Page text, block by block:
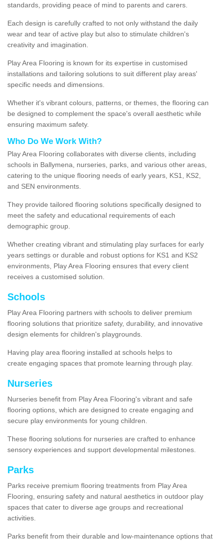
standards, providing peace of mind to parents and carers.
Each design is carefully crafted to not only withstand the daily
wear and tear of active play but also to stimulate children's
creativity and imagination.
Play Area Flooring is known for its expertise in customised
installations and tailoring solutions to suit different play areas'
specific needs and dimensions.
Whether it's vibrant colours, patterns, or themes, the flooring can
be designed to complement the space's overall aesthetic while
ensuring maximum safety.
Who Do We Work With?
Play Area Flooring collaborates with diverse clients, including
schools in Ballymena, nurseries, parks, and various other areas,
catering to the unique flooring needs of early years, KS1, KS2,
and SEN environments.
They provide tailored flooring solutions specifically designed to
meet the safety and educational requirements of each
demographic group.
Whether creating vibrant and stimulating play surfaces for early
years settings or durable and robust options for KS1 and KS2
environments, Play Area Flooring ensures that every client
receives a customised solution.
Schools
Play Area Flooring partners with schools to deliver premium
flooring solutions that prioritize safety, durability, and innovative
design elements for children's playgrounds.
Having play area flooring installed at schools helps to
create engaging spaces that promote learning through play.
Nurseries
Nurseries benefit from Play Area Flooring's vibrant and safe
flooring options, which are designed to create engaging and
secure play environments for young children.
These flooring solutions for nurseries are crafted to enhance
sensory experiences and support developmental milestones.
Parks
Parks receive premium flooring treatments from Play Area
Flooring, ensuring safety and natural aesthetics in outdoor play
spaces that cater to diverse age groups and recreational
activities.
Parks benefit from their durable and low-maintenance options that